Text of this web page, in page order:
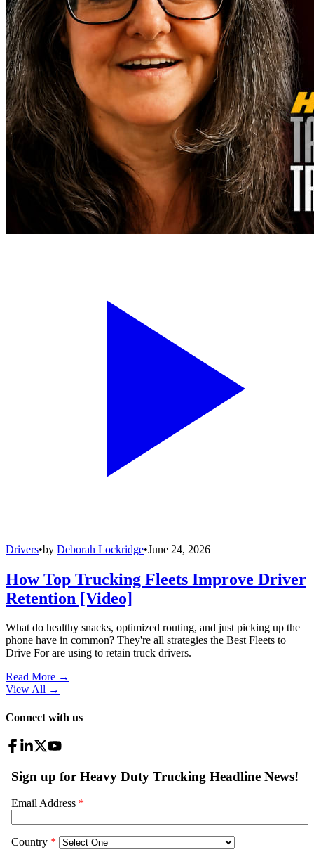
Drivers•by Deborah Lockridge•June 24, 2026
How Top Trucking Fleets Improve Driver
Retention [Video]
What do healthy snacks, optimized routing, and just picking up the
phone have in common? They're all strategies the Best Fleets to
Drive For are using to retain truck drivers.
Read More →
View All →
Connect with us